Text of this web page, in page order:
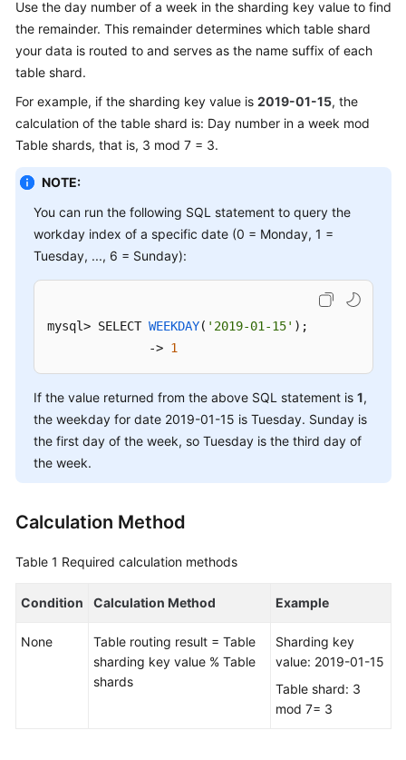
API
Reference
SDK
Best
Practices
Performance
White
Paper
Documents
Reference
Responsibilities
Service
Agreement
Use the day number of a week in the sharding key value to find
the remainder. This remainder determines which table shard
your data is routed to and serves as the name suffix of each
table shard.
For example, if the sharding key value is 2019-01-15, the
calculation of the table shard is: Day number in a week mod
Table shards, that is, 3 mod 7 = 3.
NOTE:
You can run the following SQL statement to query the
workday index of a specific date (0 = Monday, 1 =
Tuesday, ..., 6 = Sunday):
mysql> SELECT WEEKDAY( '2019-01-15' ) ;
              ->
1
If the value returned from the above SQL statement is 1,
the weekday for date 2019-01-15 is Tuesday. Sunday is
the first day of the week, so Tuesday is the third day of
the week.
Calculation Method
Table 1 Required calculation methods
Condition Calculation Method Example
None
Table routing result = Table
sharding key value % Table
shards
Sharding key
value: 2019-01-15
Table shard: 3
mod 7= 3